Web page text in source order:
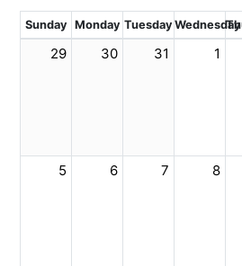
Sunday Monday TuesdayWednesday
29 30 31 1
5 6 7 8